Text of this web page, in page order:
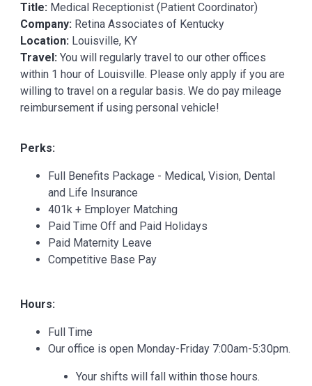
Title: Medical Receptionist (Patient Coordinator)
Company: Retina Associates of Kentucky
Location: Louisville, KY
Travel: You will regularly travel to our other offices
within 1 hour of Louisville. Please only apply if you are
willing to travel on a regular basis. We do pay mileage
reimbursement if using personal vehicle!
Perks:
Full Benefits Package - Medical, Vision, Dental
and Life Insurance
401k + Employer Matching
Paid Time Off and Paid Holidays
Paid Maternity Leave
Competitive Base Pay
Hours:
Full Time
Our office is open Monday-Friday 7:00am-5:30pm.
Your shifts will fall within those hours.